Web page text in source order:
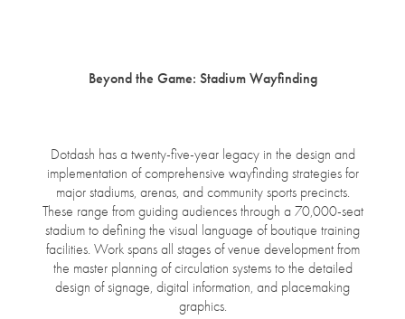
Beyond the Game: Stadium Wayfinding
Dotdash has a twenty-five-year legacy in the design and
implementation of comprehensive wayfinding strategies for
major stadiums, arenas, and community sports precincts.
These range from guiding audiences through a 70,000-seat
stadium to defining the visual language of boutique training
facilities. Work spans all stages of venue development from
the master planning of circulation systems to the detailed
design of signage, digital information, and placemaking
graphics.